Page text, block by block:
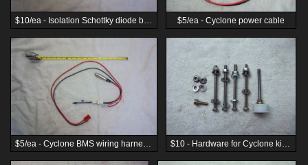
$10/ea - Isolation Schottky diode box with 10ga leads. $5/ea - Cyclone power cable
$5/ea - Cyclone BMS wiring harness for 3-wire BMS $10 - Hardware for Cyclone kit and chain idler using M6 hardware